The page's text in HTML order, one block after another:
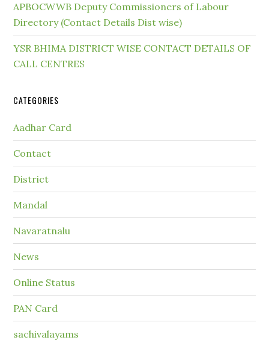
APBOCWWB Deputy Commissioners of Labour
Directory (Contact Details Dist wise)
YSR BHIMA DISTRICT WISE CONTACT DETAILS OF
CALL CENTRES
CATEGORIES
Aadhar Card
Contact
District
Mandal
Navaratnalu
News
Online Status
PAN Card
sachivalayams